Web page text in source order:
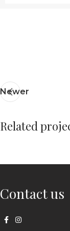
Newer
Related
Contact us